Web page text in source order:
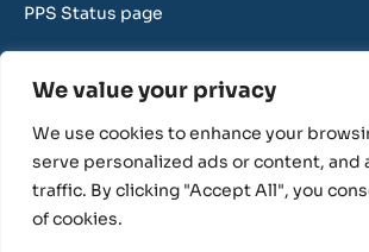
We value your privacy
We use cookies to enhance your
serve personalized ads or content, and
traffic. By clicking "Accept All", you
of cookies.
PPS Status page
Contact Us
sales@rushcliff.com